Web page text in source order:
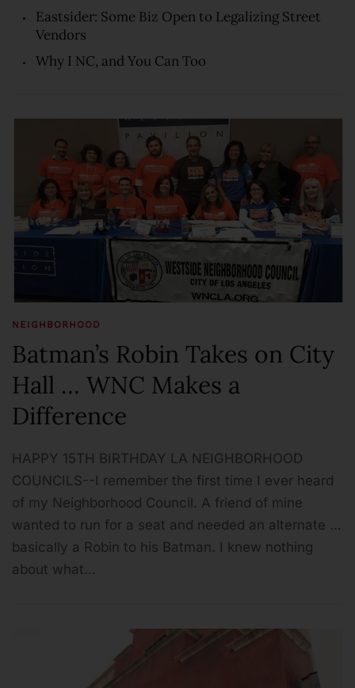
Eastsider: Some Biz Open to Legalizing Street
Vendors
Why I NC, and You Can Too
NEIGHBORHOOD
Batman’s Robin Takes on City
Hall … WNC Makes a
Difference
HAPPY 15TH BIRTHDAY LA NEIGHBORHOOD
COUNCILS--I remember the first time I ever heard
of my Neighborhood Council. A friend of mine
wanted to run for a seat and needed an alternate …
basically a Robin to his Batman. I knew nothing
about what…